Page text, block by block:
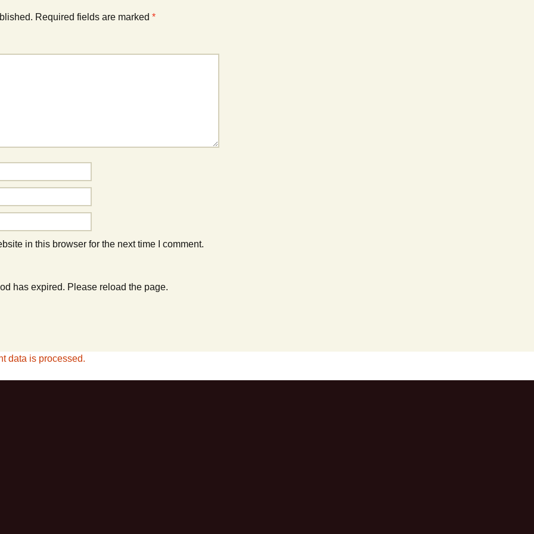
Required fields are marked *
in this browser for the next time I comment.
has expired. Please reload the page.
data is processed.